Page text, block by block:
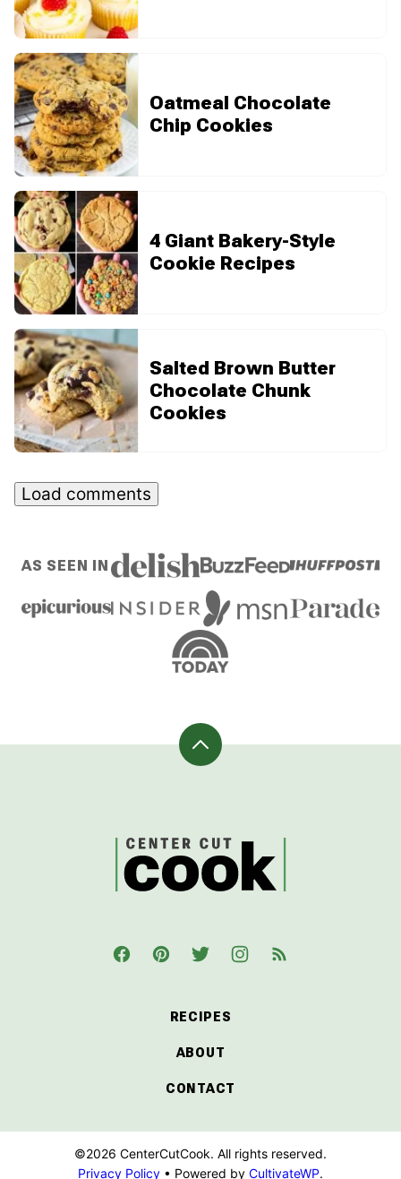
Oatmeal Chocolate
Chip Cookies
4 Giant Bakery-Style
Cookie Recipes
Salted Brown Butter
Chocolate Chunk
Cookies
Load comments
AS SEEN IN
Back
CenterCutCook
RECIPES
ABOUT
CONTACT
©2026 CenterCutCook. All rights reserved.
Privacy Policy • Powered by CultivateWP.